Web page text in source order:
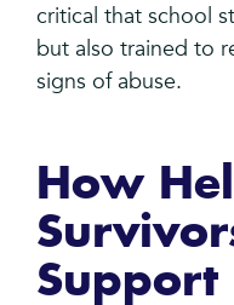
critical that school
but also trained to
signs of abuse.
How
Support